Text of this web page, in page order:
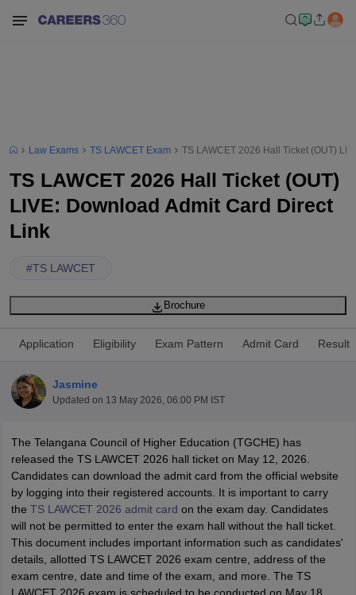
AIBE Syllabus AIBE Result
AIBE cut off
CardMH CET Law Exam Pattern
MH CET Law Previous Year
Eligibility Criteria
TS LAWCET Hall Ticket
TS LAWCET Previous
AP LAWCET Syllabus AP LAWCET Previous Question Papers
AP
Question PapersCLAT Syllabus CLAT Result
CLAT Cutoff
SLAT Exam Centres SLAT Answer Key SLAT Result
SLAT Cut off
ExamCULEEView All Exams
Law Exams TS LAWCET Exam TS LAWCET 2026 Hall Ticket (OUT)
TS LAWCET 2026 Hall Ticket (OUT)
LIVE: Download Admit Card Direct
Link
#TS LAWCET
Brochure
Application Eligibility Exam Pattern Admit Card Result
Jasmine
Updated on 13 May 2026, 06:00 PM IST
The Telangana Council of Higher Education (TGCHE) has
released the TS LAWCET 2026 hall ticket on May 12, 2026.
Candidates can download the admit card from the official website
by logging into their registered accounts. It is important to carry
the TS LAWCET 2026 admit card on the exam day. Candidates
will not be permitted to enter the exam hall without the hall ticket.
This document includes important information such as candidates'
details, allotted TS LAWCET 2026 exam centre, address of the
exam centre, date and time of the exam, and more. The TS